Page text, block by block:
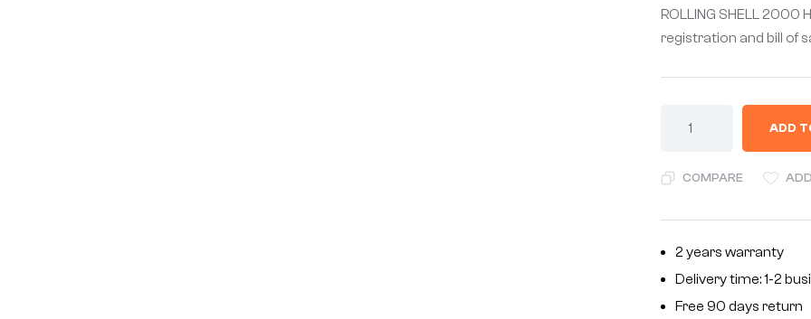
ROLLING SHELL 2000
registration and bill of
ADD
COMPARE
2 years warranty
Delivery time: 1-2
Free 90 days return